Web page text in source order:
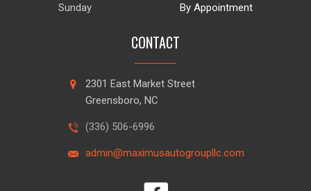
Sunday
By Appointment
CONTACT
2301 East Market Street
Greensboro, NC
(336) 506-6996
admin@maximusautogroupllc.com